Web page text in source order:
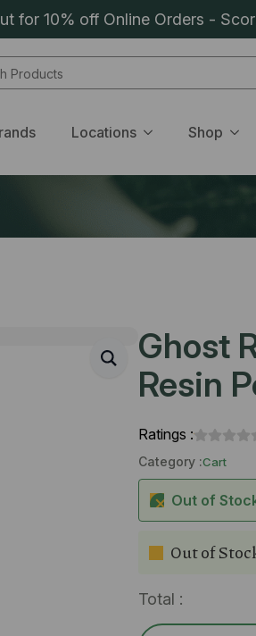
for 10% off Online Orders -
Locations Shop
Ghost
Resin
Ratings :
Category :Cart
Out of
Out of
Total :